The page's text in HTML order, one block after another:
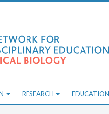
RESEARCH EDUCATION